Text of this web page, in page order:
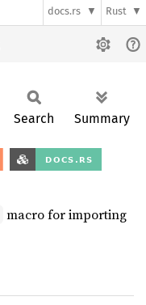
docs.rs Rust
Search Summary
macro for importing